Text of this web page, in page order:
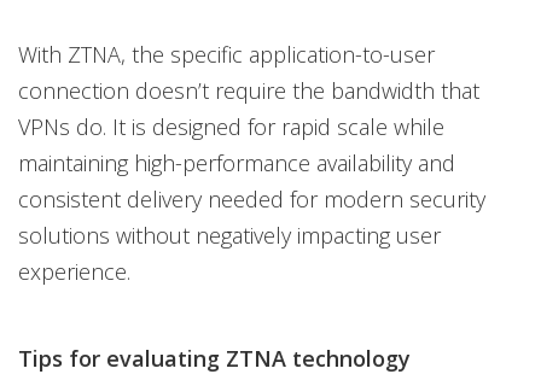
With ZTNA, the specific application-to-user
connection doesn’t require the bandwidth that
VPNs do. It is designed for rapid scale while
maintaining high-performance availability and
consistent delivery needed for modern security
solutions without negatively impacting user
experience.
Tips for evaluating ZTNA technology